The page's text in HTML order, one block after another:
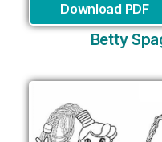
Download PDF
Betty